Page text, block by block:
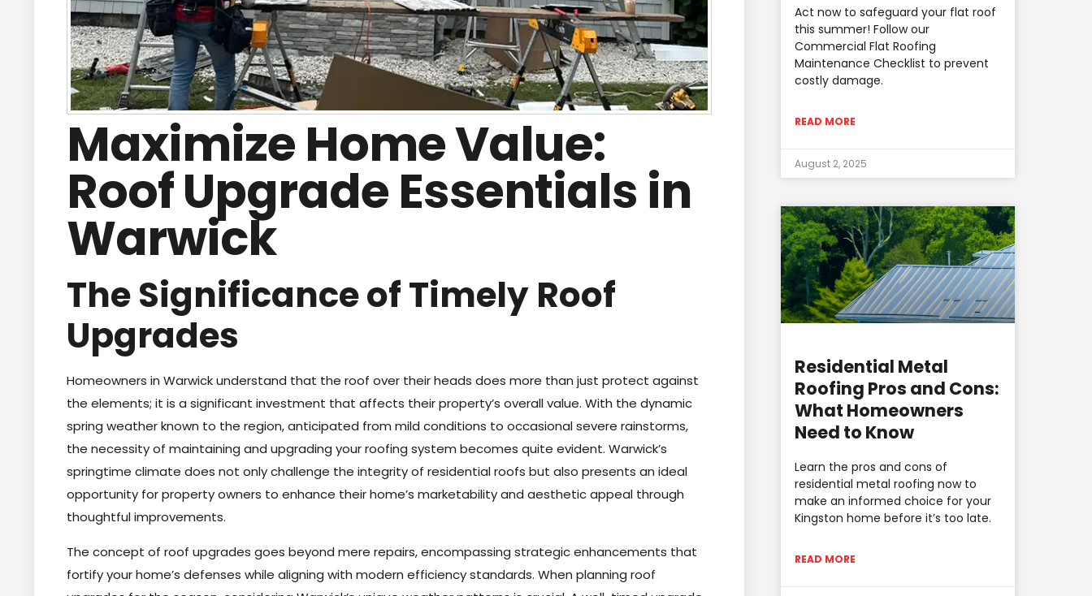
Maximize Home Value:
Roof Upgrade Essentials in
Warwick
The Significance of Timely Roof
Upgrades
Homeowners in Warwick understand that the roof over their heads does more than just protect against
the elements; it is a significant investment that affects their property’s overall value. With the dynamic
spring weather known to the region, anticipated from mild conditions to occasional severe rainstorms,
the necessity of maintaining and upgrading your roofing system becomes quite evident. Warwick’s
springtime climate does not only challenge the integrity of residential roofs but also presents an ideal
opportunity for property owners to enhance their home’s marketability and aesthetic appeal through
thoughtful improvements.
The concept of roof upgrades goes beyond mere repairs, encompassing strategic enhancements that
fortify your home’s defenses while aligning with modern efficiency standards. When planning roof
Act now to safeguard your flat roof
this summer! Follow our
Commercial Flat Roofing
Maintenance Checklist to prevent
costly damage.
READ MORE
August 2, 2025
Residential Metal
Roofing Pros and Cons:
What Homeowners
Need to Know
Learn the pros and cons of
residential metal roofing now to
make an informed choice for your
Kingston home before it’s too late.
READ MORE